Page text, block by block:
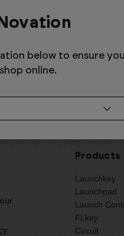
Products
Launchkey
Launchpad
Launch
FLkey
Circuit
below to ensure
online.